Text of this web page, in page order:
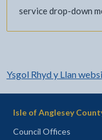
service drop-down
Ysgol Rhyd y Llan
Isle of Anglesey
Council Offices